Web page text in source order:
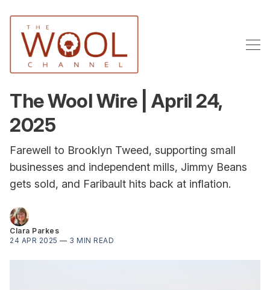
The Wool Wire | April 24,
2025
Farewell to Brooklyn Tweed, supporting small
businesses and independent mills, Jimmy Beans
gets sold, and Faribault hits back at inflation.
Clara Parkes
24 APR 2025 — 3 MIN READ